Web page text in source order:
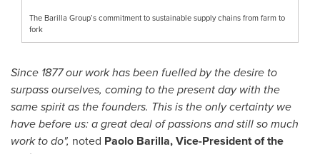
The Barilla Group’s commitment to sustainable supply chains from farm to
fork
Since 1877 our work has been fuelled by the desire to
surpass ourselves, coming to the present day with the
same spirit as the founders. This is the only certainty we
have before us: a great deal of passions and still so much
work to do", noted Paolo Barilla, Vice-President of the